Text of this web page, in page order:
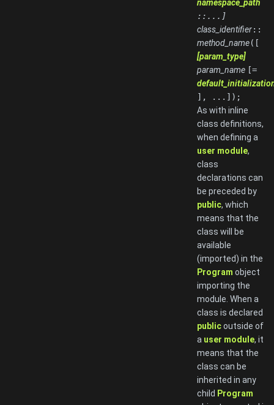
namespace_path
::...]
class_identifier::
method_name([
[param_type]
param_name [=
], ...]);
As with inline
class definitions,
when defining a
user module,
class
declarations can
be preceded by
public, which
means that the
class will be
available
(imported) in the
Program object
importing the
module. When a
class is declared
publicoutside of
a user module, it
means that the
class can be
inherited in any
child Program